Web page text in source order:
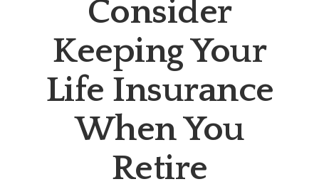
Consider
Keeping Your
Life Insurance
When You
Retire